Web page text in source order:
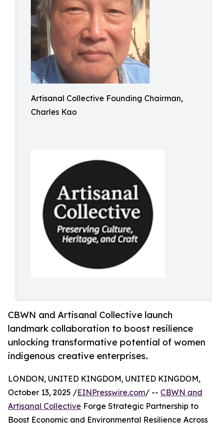
Artisanal Collective Founding Chairman,
Charles Kao
CBWN and Artisanal Collective launch
landmark collaboration to boost resilience
unlocking transformative potential of women
indigenous creative enterprises.
LONDON, UNITED KINGDOM, UNITED KINGDOM,
October 13, 2025 /EINPresswire.com/ -- CBWN and
Artisanal Collective Forge Strategic Partnership to
Boost Economic and Environmental Resilience Across